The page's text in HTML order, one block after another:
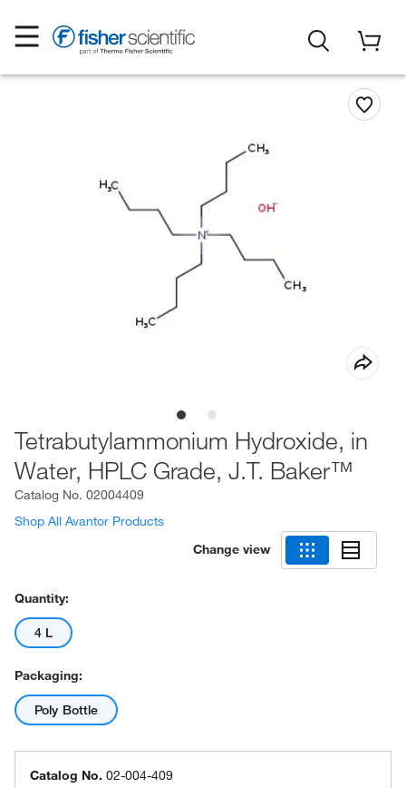
Tetrabutylammonium Hydroxide, in
Water, HPLC Grade, J.T. Baker™
Catalog No. 02004409
Shop All Avantor Products
Change view
Quantity:
4 L
Packaging:
Poly Bottle
Catalog No. 02-004-409